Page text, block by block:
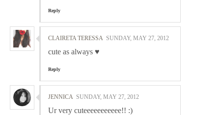
Reply
CLAIRETA TERESSA SUNDAY, MAY 27, 2012
cute as always ♥
Reply
JENNICA SUNDAY, MAY 27, 2012
Ur very cuteeeeeeeeeee!! :)